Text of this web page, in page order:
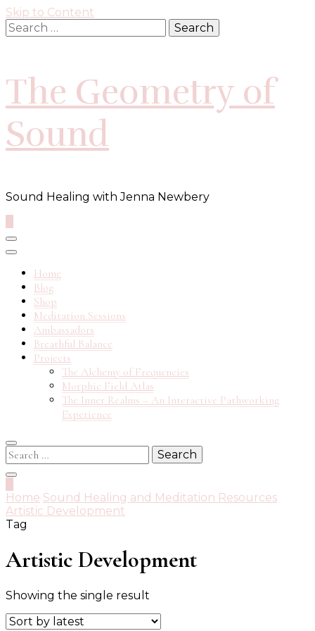
Skip to Content
Search
for:
The Geometry of
Sound
Sound Healing with Jenna Newbery
Home
Blog
Shop
Meditation Sessions
Ambassadors
Breathful Balance
Projects
The Alchemy of Frequencies
Morphic Field Atlas
The Inner Realms – An Interactive Pathworking
Experience
Search
for:
Home Sound Healing and Meditation Resources
Artistic Development
Tag
Artistic Development
Showing the single result